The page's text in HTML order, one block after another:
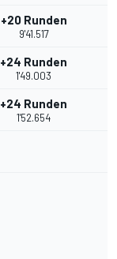
+20 Runden
9'41.517
+24 Runden
1'49.003
+24 Runden
1'52.654